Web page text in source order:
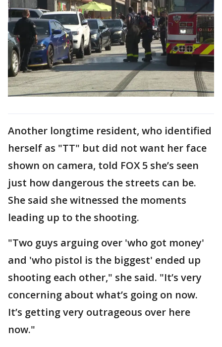
Another longtime resident, who identified
herself as "TT" but did not want her face
shown on camera, told FOX 5 she’s seen
just how dangerous the streets can be.
She said she witnessed the moments
leading up to the shooting.
"Two guys arguing over 'who got money'
and 'who pistol is the biggest' ended up
shooting each other," she said. "It’s very
concerning about what’s going on now.
It’s getting very outrageous over here
now."